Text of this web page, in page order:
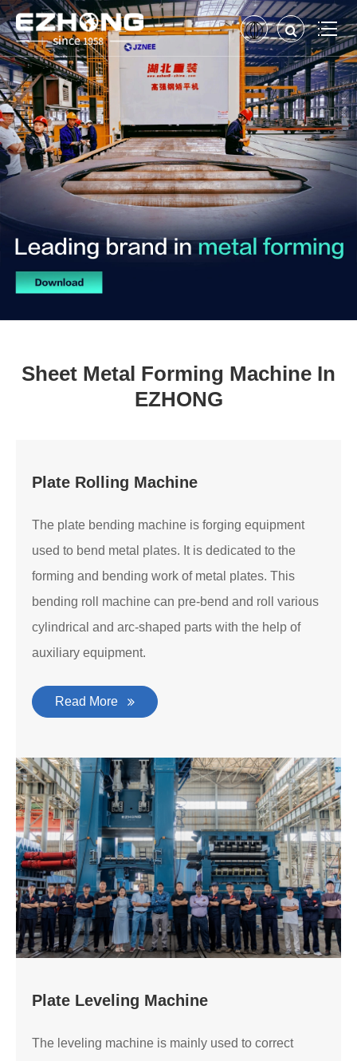
Sheet Metal Forming Machine In
EZHONG
Plate Rolling Machine
The plate bending machine is forging equipment
used to bend metal plates. It is dedicated to the
forming and bending work of metal plates. This
bending roll machine can pre-bend and roll various
cylindrical and arc-shaped parts with the help of
auxiliary equipment.
Read More
Plate Leveling Machine
The leveling machine is mainly used to correct